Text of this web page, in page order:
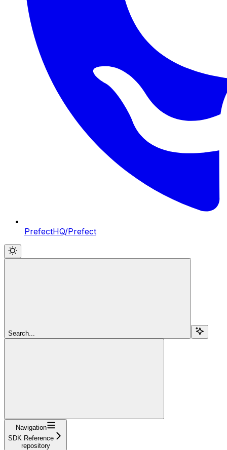
PrefectHQ/Prefect
Search...
Navigation
SDK Reference
repository